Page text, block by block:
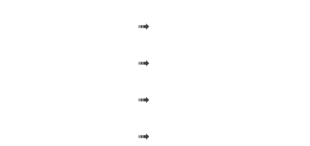
o
➟
➟
➟
➟